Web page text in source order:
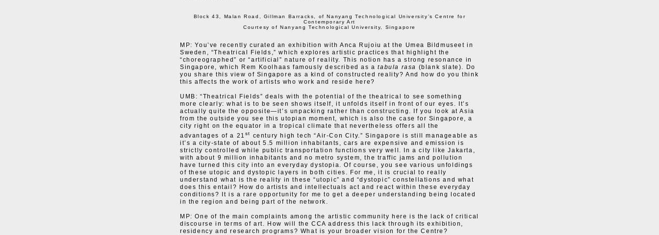
Block 43, Malan Road, Gillman Barracks, of Nanyang Technological University’s Centre for
Contemporary Art
Courtesy of Nanyang Technological University, Singapore
MP: You’ve recently curated an exhibition with Anca Rujoiu at the Umea Bildmuseet in
Sweden, “Theatrical Fields,” which explores artistic practices that highlight the
“choreographed” or “artificial” nature of reality. This notion has a strong resonance in
Singapore, which Rem Koolhaas famously described as atabula rasa (blank slate). Do
you share this view of Singapore as a kind of constructed reality? And how do you think
this affects the work of artists who work and reside here?
UMB: “Theatrical Fields” deals with the potential of the theatrical to see something
more clearly: what is to be seen shows itself, it unfolds itself in front of our eyes. It’s
actually quite the opposite—it’s unpacking rather than constructing. If you look at Asia
from the outside you see this utopian moment, which is also the case for Singapore, a
city right on the equator in a tropical climate that nevertheless offers all the
advantages of a 21 st
century high tech “Air-Con City.” Singapore is still manageable as
it’s a city-state of about 5.5 million inhabitants, cars are expensive and emission is
strictly controlled while public transportation functions very well. In a city like Jakarta,
with about 9 million inhabitants and no metro system, the traffic jams and pollution
have turned this city into an everyday dystopia. Of course, you see various unfoldings
of these utopic and dystopic layers in both cities. For me, it is crucial to really
understand what is the reality in these “utopic” and “dystopic” constellations and what
does this entail? How do artists and intellectuals act and react within these everyday
conditions? It is a rare opportunity for me to get a deeper understanding being located
in the region and being part of the network.
MP: One of the main complaints among the artistic community here is the lack of critical
discourse in terms of art. How will the CCA address this lack through its exhibition,
residency and research programs? What is your broader vision for the Centre?